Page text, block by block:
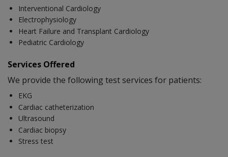
Interventional Cardiology
Electrophysiology
Heart Failure and Transplant Cardiology
Pediatric Cardiology
Services Offered
We provide the following test services for patients:
EKG
Cardiac catheterization
Ultrasound
Cardiac biopsy
Stress test